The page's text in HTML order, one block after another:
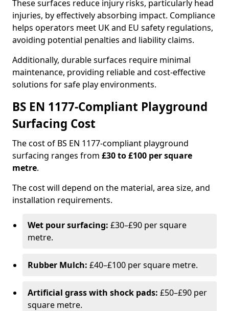
These surfaces reduce injury risks, particularly head
injuries, by effectively absorbing impact. Compliance
helps operators meet UK and EU safety regulations,
avoiding potential penalties and liability claims.
Additionally, durable surfaces require minimal
maintenance, providing reliable and cost-effective
solutions for safe play environments.
BS EN 1177-Compliant Playground
Surfacing Cost
The cost of BS EN 1177-compliant playground
surfacing ranges from £30 to £100 per square
metre.
The cost will depend on the material, area size, and
installation requirements.
Wet pour surfacing: £30–£90 per square
metre.
Rubber Mulch: £40–£100 per square metre.
Artificial grass with shock pads: £50–£90 per
square metre.